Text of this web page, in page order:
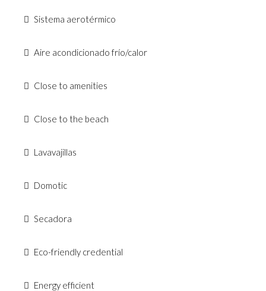
Sistema aerotérmico
Aire acondicionado frío/calor
Close to amenities
Close to the beach
Lavavajillas
Domotic
Secadora
Eco-friendly credential
Energy efficient